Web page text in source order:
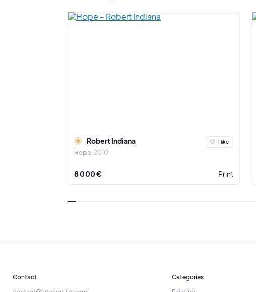
Robert Indiana
Hope 2010
I like
8 000 € Print
Contact
Categories